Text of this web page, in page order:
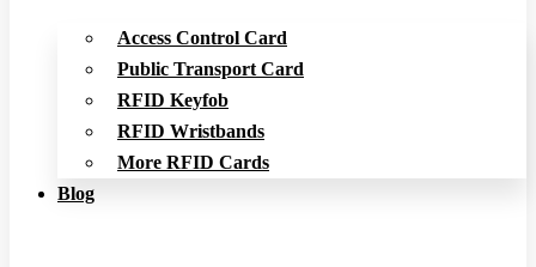
Access Control Card
Public Transport Card
RFID Keyfob
RFID Wristbands
More RFID Cards
Blog